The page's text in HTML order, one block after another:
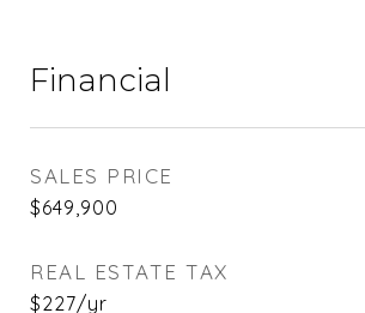
Financial
SALES PRICE
$649,900
REAL ESTATE TAX
$227/yr